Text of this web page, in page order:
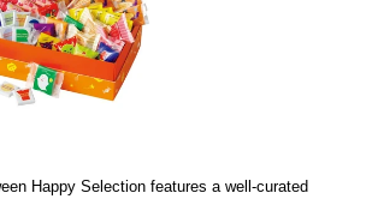
Happy Selectionfeatures a well-curated